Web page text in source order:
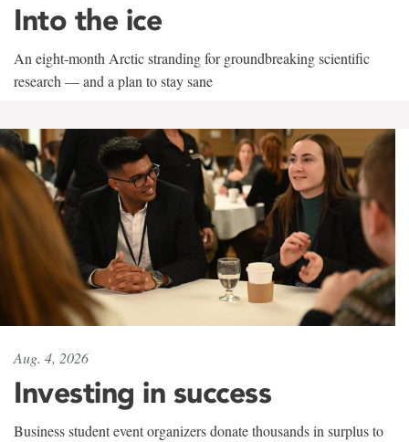
Into the ice
An eight-month Arctic stranding for groundbreaking scientific
research — and a plan to stay sane
Aug. 4, 2026
Investing in success
Business student event organizers donate thousands in surplus to